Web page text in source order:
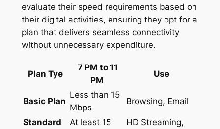
evaluate their speed requirements based on
their digital activities, ensuring they opt for a
plan that delivers seamless connectivity
without unnecessary expenditure.
Plan Tye
7 PM to 11
PM
Use
Basic Plan
Less than 15
Mbps
Browsing, Email
Standard
At least 15
HD Streaming,